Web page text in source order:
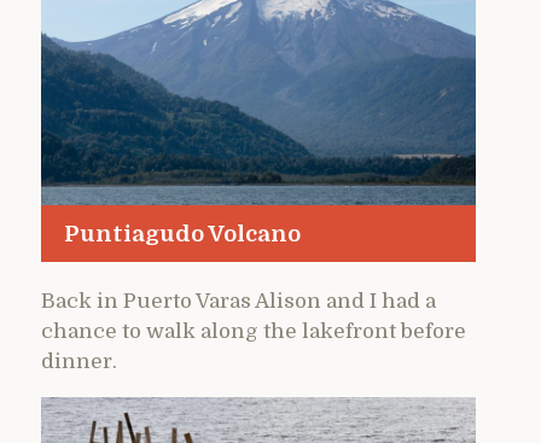
Puntiagudo Volcano
Back in Puerto Varas Alison and I had a
chance to walk along the lakefront before
dinner.